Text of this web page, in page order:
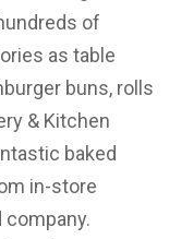
of
as table
buns, rolls
& Kitchen
baked
in-store
company.